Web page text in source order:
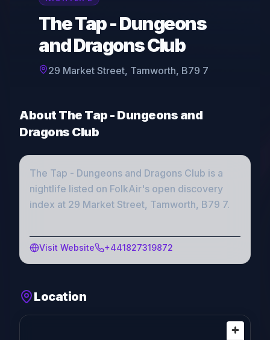
The Tap - Dungeons
and Dragons Club
29 Market Street, Tamworth, B79 7
About The Tap - Dungeons and
Dragons Club
The Tap - Dungeons and Dragons Club is a
nightlife listed on FolkAir's open discovery
index at 29 Market Street, Tamworth, B79 7.
Visit Website +441827319872
Location